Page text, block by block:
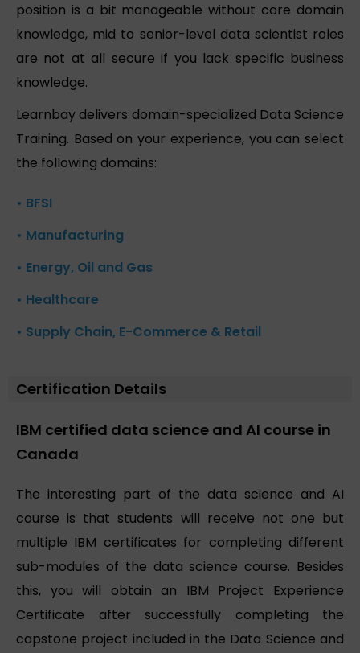
position is a bit manageable without core domain
knowledge, mid to senior-level data scientist roles
are not at all secure if you lack specific business
knowledge.
Learnbay delivers domain-specialized Data Science
Training. Based on your experience, you can select
the following domains:
• BFSI
• Manufacturing
• Energy, Oil and Gas
• Healthcare
• Supply Chain, E-Commerce & Retail
Certification Details
IBM certified data science and AI course in
Canada
The interesting part of the data science and AI
course is that students will receive not one but
multiple IBM certificates for completing different
sub-modules of the data science course. Besides
this, you will obtain an IBM Project Experience
Certificate after successfully completing the
capstone project included in the Data Science and